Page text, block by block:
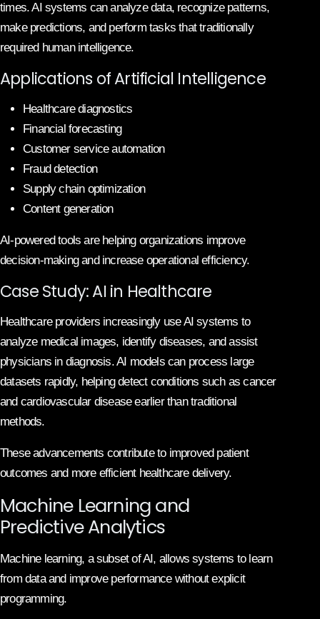
times. AI systems can analyze data, recognize patterns,
make predictions, and perform tasks that traditionally
required human intelligence.
Applications of Artificial Intelligence
Healthcare diagnostics
Financial forecasting
Customer service automation
Fraud detection
Supply chain optimization
Content generation
AI-powered tools are helping organizations improve
decision-making and increase operational efficiency.
Case Study: AI in Healthcare
Healthcare providers increasingly use AI systems to
analyze medical images, identify diseases, and assist
physicians in diagnosis. AI models can process large
datasets rapidly, helping detect conditions such as cancer
and cardiovascular disease earlier than traditional
methods.
These advancements contribute to improved patient
outcomes and more efficient healthcare delivery.
Machine Learning and
Predictive Analytics
Machine learning, a subset of AI, allows systems to learn
from data and improve performance without explicit
programming.